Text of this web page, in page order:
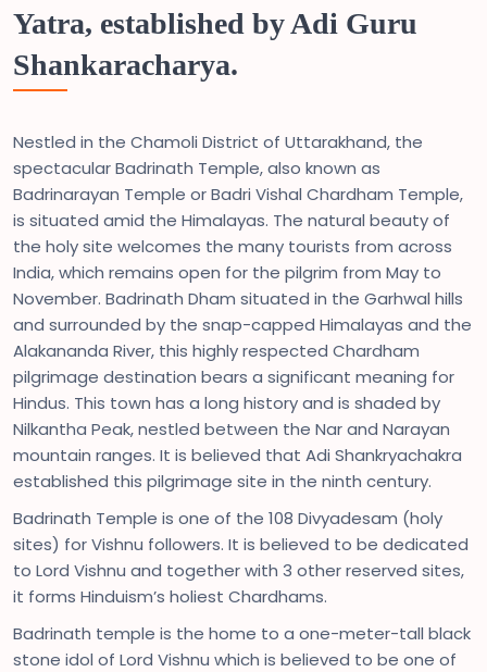
Yatra, established by Adi Guru
Shankaracharya.
Nestled in the Chamoli District of Uttarakhand, the
spectacular Badrinath Temple, also known as
Badrinarayan Temple or Badri Vishal Chardham Temple,
is situated amid the Himalayas. The natural beauty of
the holy site welcomes the many tourists from across
India, which remains open for the pilgrim from May to
November. Badrinath Dham situated in the Garhwal hills
and surrounded by the snap-capped Himalayas and the
Alakananda River, this highly respected Chardham
pilgrimage destination bears a significant meaning for
Hindus. This town has a long history and is shaded by
Nilkantha Peak, nestled between the Nar and Narayan
mountain ranges. It is believed that Adi Shankryachakra
established this pilgrimage site in the ninth century.
Badrinath Temple is one of the 108 Divyadesam (holy
sites) for Vishnu followers. It is believed to be dedicated
to Lord Vishnu and together with 3 other reserved sites,
it forms Hinduism’s holiest Chardhams.
Badrinath temple is the home to a one-meter-tall black
stone idol of Lord Vishnu which is believed to be one of